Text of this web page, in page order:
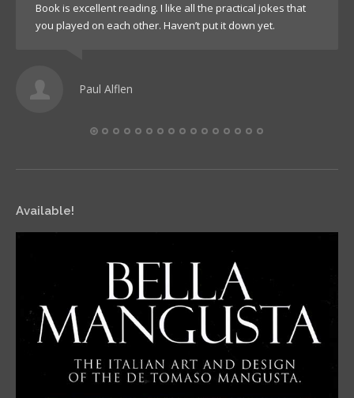
Book is excellent reading. I like all the practical jokes that
you played on each other. Haven’t put it down yet.
Paul Alflen
Available!